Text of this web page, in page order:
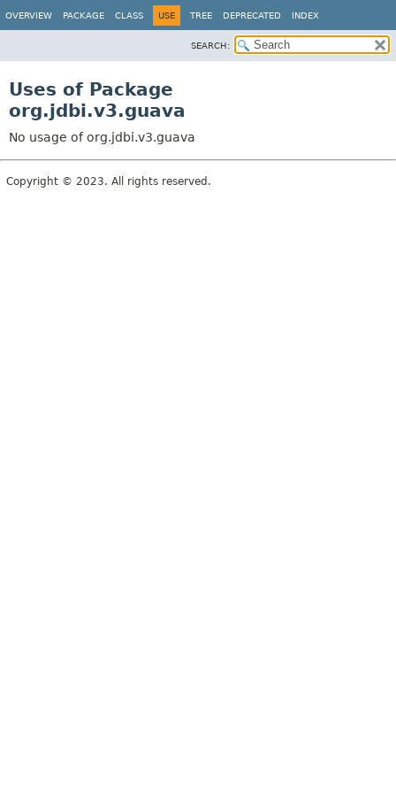
OVERVIEW PACKAGE CLASS USE TREE DEPRECATED INDEX
SEARCH:
Uses of Package
org.jdbi.v3.guava
No usage of org.jdbi.v3.guava
Copyright © 2023. All rights reserved.